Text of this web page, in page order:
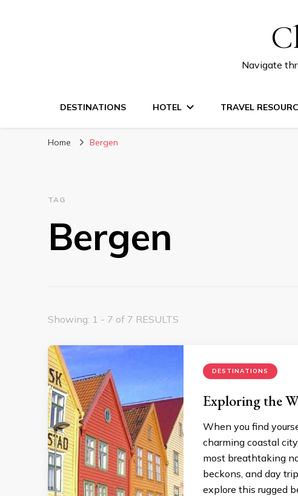
Navigate
DESTINATIONS HOTEL TRAVEL
Home Bergen
TAG
Bergen
Showing: 1 - 7 of 7 RESULTS
DESTINATIONS
Exploring the
When you find
charming coastal
most breathtaking
beckons, and day
explore this rugged